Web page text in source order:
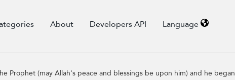
About Developers API Language
Prophet (may Allah's peace and blessings be upon him) and he